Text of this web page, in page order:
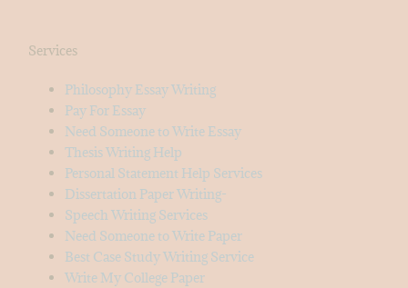
Services
Philosophy Essay Writing
Pay For Essay
Need Someone to Write Essay
Thesis Writing Help
Personal Statement Help Services
Dissertation Paper Writing-
Speech Writing Services
Need Someone to Write Paper
Best Case Study Writing Service
Write My College Paper